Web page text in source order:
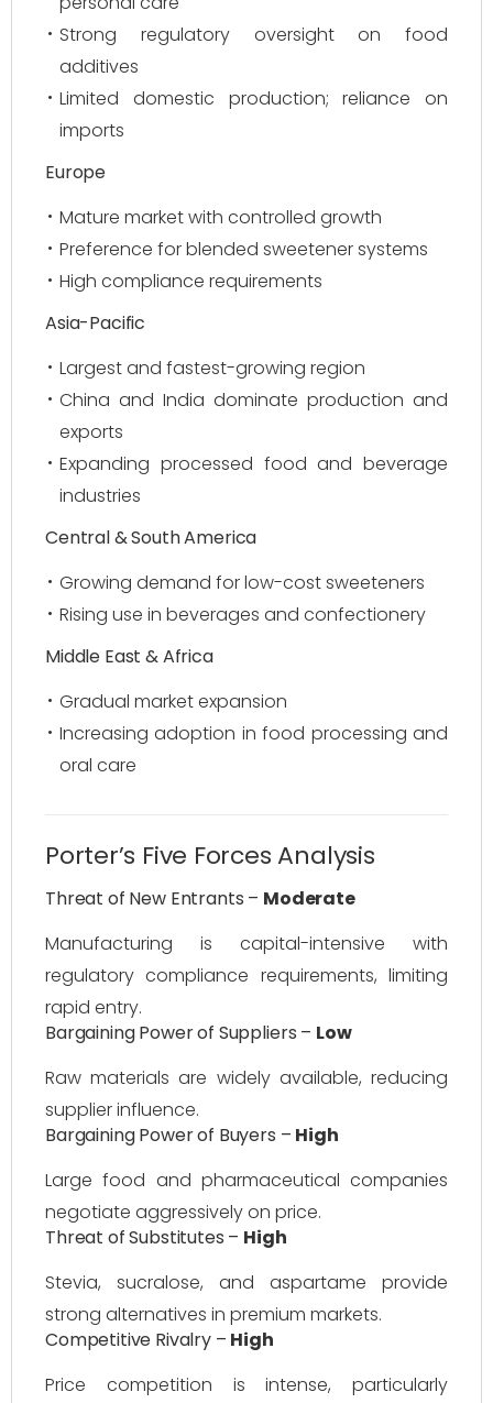
Strong regulatory oversight on food
additives
Limited domestic production; reliance on
imports
Europe
Mature market with controlled growth
Preference for blended sweetener systems
High compliance requirements
Asia-Pacific
Largest and fastest-growing region
China and India dominate production and
exports
Expanding processed food and beverage
industries
Central & South America
Growing demand for low-cost sweeteners
Rising use in beverages and confectionery
Middle East & Africa
Gradual market expansion
Increasing adoption in food processing and
oral care
Porter’s Five Forces Analysis
Threat of New Entrants – Moderate
Manufacturing is capital-intensive with
regulatory compliance requirements, limiting
rapid entry.
Bargaining Power of Suppliers – Low
Raw materials are widely available, reducing
supplier influence.
Bargaining Power of Buyers – High
Large food and pharmaceutical companies
negotiate aggressively on price.
Threat of Substitutes – High
Stevia, sucralose, and aspartame provide
strong alternatives in premium markets.
Competitive Rivalry – High
Price competition is intense, particularly